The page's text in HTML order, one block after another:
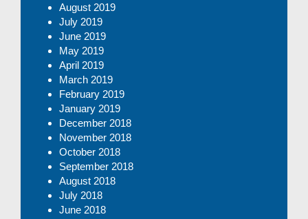
August 2019
July 2019
June 2019
May 2019
April 2019
March 2019
February 2019
January 2019
December 2018
November 2018
October 2018
September 2018
August 2018
July 2018
June 2018